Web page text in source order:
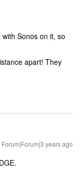
Sonos on it, so
apart! They
Forum|Forum|3 years ago